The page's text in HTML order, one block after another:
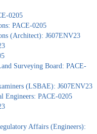
0205
PACE-0205
(Architect): J607ENV23
Surveying Board: PACE-
(LSBAE): J607ENV23
Engineers: PACE-0205
Affairs (Engineers):